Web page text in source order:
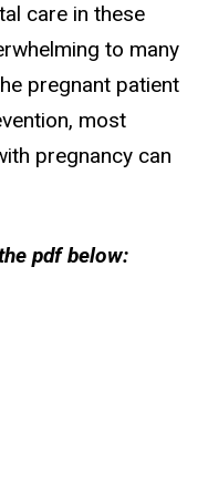
care in these
to many
pregnant patient
most
pregnancy can
pdf below: